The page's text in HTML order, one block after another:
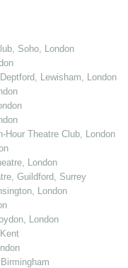
Soho, London
Lewisham, London
Hour Theatre Club, London
London
Guildford, Surrey
London
London